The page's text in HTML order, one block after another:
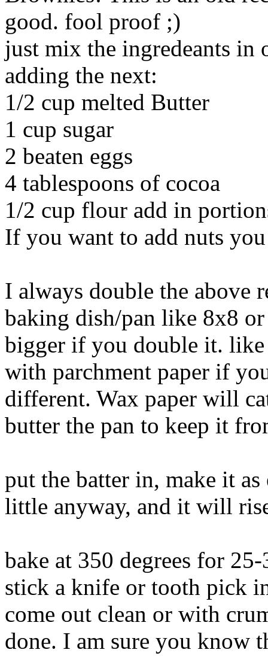
good. fool proof ;)
just mix the ingredeants in
adding the next:
1/2 cup melted Butter
1 cup sugar
2 beaten eggs
4 tablespoons of cocoa
1/2 cup flour add in
If you want to add nuts
I always double the above
baking dish/pan like 8x8
bigger if you double it.
with parchment paper if
different. Wax paper will
butter the pan to keep it
put the batter in, make it
little anyway, and it will
bake at 350 degrees for
stick a knife or tooth pick
come out clean or with
done. I am sure you know